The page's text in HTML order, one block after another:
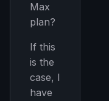
Max
plan?
If this
is the
case, I
have